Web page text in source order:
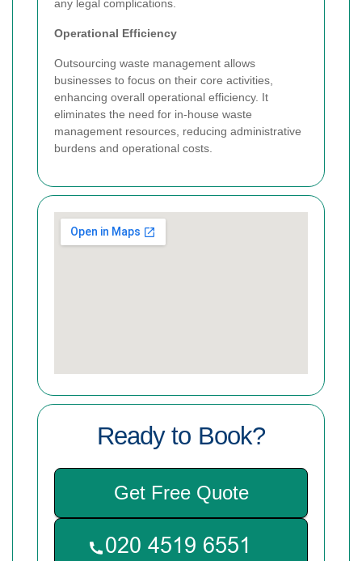
any legal complications.
Operational Efficiency
Outsourcing waste management allows
businesses to focus on their core activities,
enhancing overall operational efficiency. It
eliminates the need for in-house waste
management resources, reducing administrative
burdens and operational costs.
Ready to Book?
Get Free Quote